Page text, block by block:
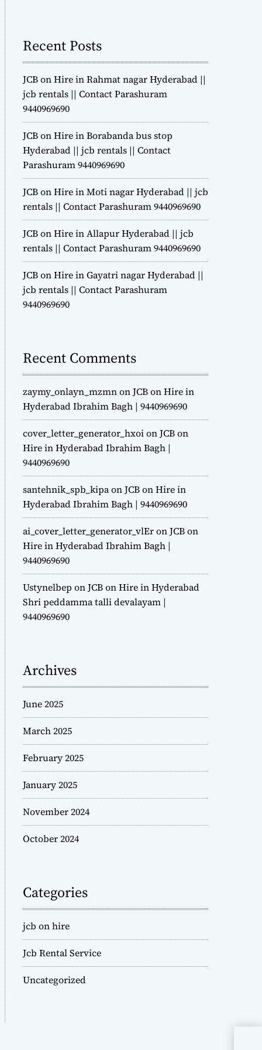
e
Recent Posts
JCB on Hire in Rahmat nagar Hyderabad ||
jcb rentals || Contact Parashuram
9440969690
JCB on Hire in Borabanda bus stop
Hyderabad || jcb rentals || Contact
Parashuram 9440969690
JCB on Hire in Moti nagar Hyderabad || jcb
rentals || Contact Parashuram 9440969690
JCB on Hire in Allapur Hyderabad || jcb
rentals || Contact Parashuram 9440969690
JCB on Hire in Gayatri nagar Hyderabad ||
jcb rentals || Contact Parashuram
9440969690
Recent Comments
zaymy_onlayn_mzmnonJCB on Hire in
Hyderabad Ibrahim Bagh | 9440969690
cover_letter_generator_hxoionJCB on
Hire in Hyderabad Ibrahim Bagh |
9440969690
santehnik_spb_kipaonJCB on Hire in
Hyderabad Ibrahim Bagh | 9440969690
ai_cover_letter_generator_vlEronJCB on
Hire in Hyderabad Ibrahim Bagh |
9440969690
Ustynelbep onJCB on Hire in Hyderabad
Shri peddamma talli devalayam |
9440969690
Archives
June 2025
March 2025
February 2025
January 2025
November 2024
October 2024
Categories
jcb on hire
Jcb Rental Service
Uncategorized